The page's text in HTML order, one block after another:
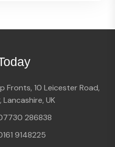
Fronts, 10 Leicester Road,
Lancashire, UK
286838
9148225